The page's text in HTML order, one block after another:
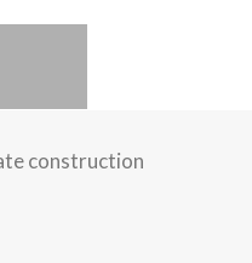
construction